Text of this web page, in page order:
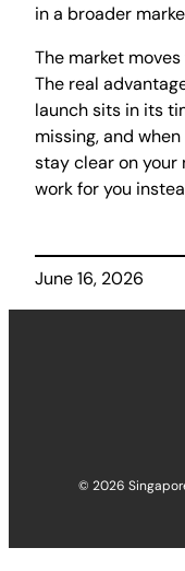
in a broader
The market
The real
launch sits in its
missing, and
stay clear on your
work for you
June 16, 2026
© 2026